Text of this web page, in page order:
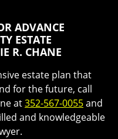
ADVANCE
ESTATE
R. CHANE
estate plan that
for the future, call
at352-567-0055and
and knowledgeable